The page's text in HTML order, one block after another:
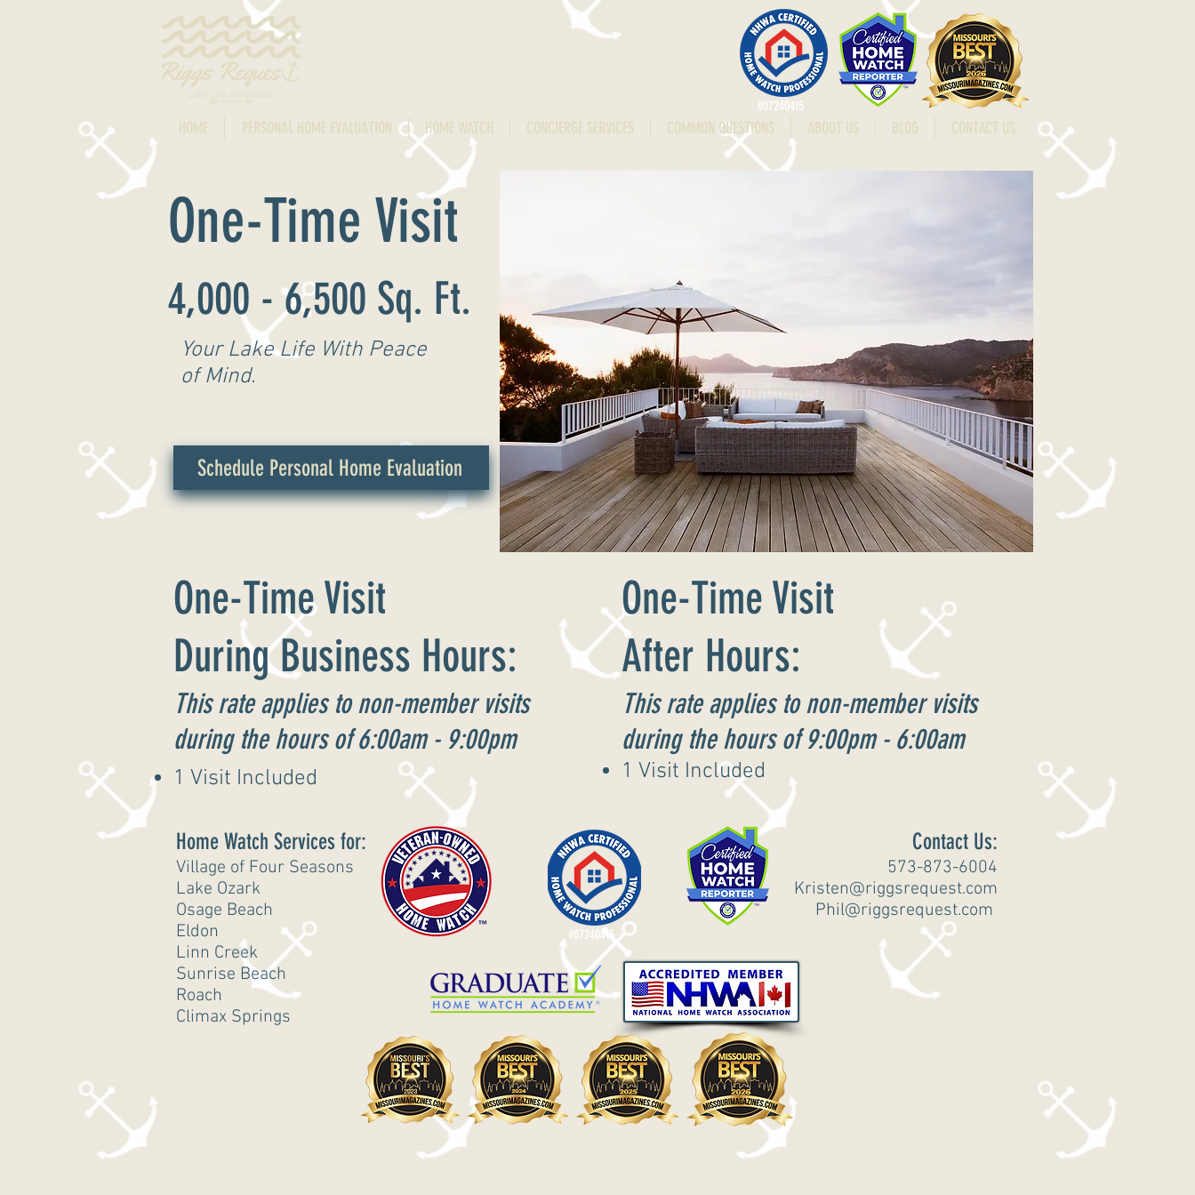
#07240415
HOME PERSONAL HOME EVALUATION HOME WATCH CONCIERGE SERVICES COMMON QUESTIONS ABOUT US BLOG CONTACT US
Your Lake Life With Peace
of Mind.
One-Time Visit
4,000 - 6,500 Sq. Ft.
Schedule Personal Home Evaluation
One-Time Visit
During Business Hours:
This rate applies to non-member visits
during the hours of 6:00am - 9:00pm
1 Visit Included
One-Time Visit
After Hours:
This rate applies to non-member visits
during the hours of 9:00pm - 6:00am
1 Visit Included
Home Watch Services for:
Village of Four Seasons
Lake Ozark
Osage Beach
Eldon
Linn Creek
Sunrise Beach
Roach
Climax Springs
Contact Us:
573-873-6004
Kristen@riggsrequest.com
Phil@riggsrequest.com
#07240415